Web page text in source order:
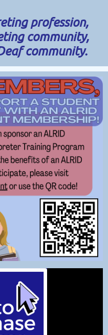
profession,
community,
community.